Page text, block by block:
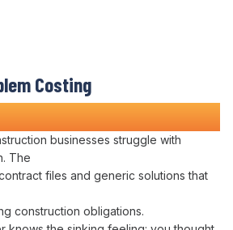
Costing
Time and Money
businesses struggle with
. The
files and generic solutions that
construction obligations.